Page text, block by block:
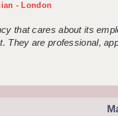
- London
that cares about its
They are professional,